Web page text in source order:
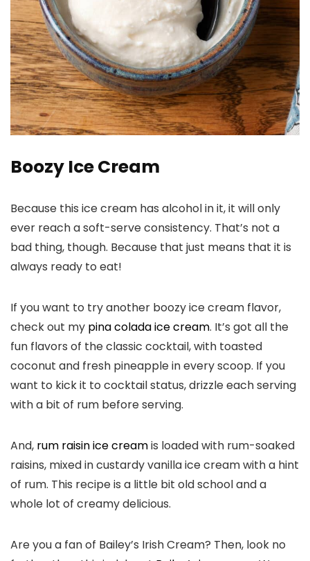
Boozy Ice Cream
Because this ice cream has alcohol in it, it will only
ever reach a soft-serve consistency. That’s not a
bad thing, though. Because that just means that it is
always ready to eat!
If you want to try another boozy ice cream flavor,
check out my pina colada ice cream. It’s got all the
fun flavors of the classic cocktail, with toasted
coconut and fresh pineapple in every scoop. If you
want to kick it to cocktail status, drizzle each serving
with a bit of rum before serving.
And, rum raisin ice creamis loaded with rum-soaked
raisins, mixed in custardy vanilla ice cream with a hint
of rum. This recipe is a little bit old school and a
whole lot of creamy delicious.
Are you a fan of Bailey’s Irish Cream? Then, look no